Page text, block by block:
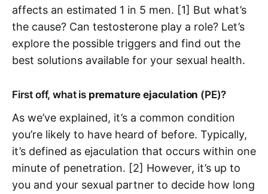
affects an estimated 1 in 5 men. [1] But what’s
the cause? Can testosterone play a role? Let’s
explore the possible triggers and find out the
best solutions available for your sexual health.
First off, what is premature ejaculation (PE)?
As we’ve explained, it’s a common condition
you’re likely to have heard of before. Typically,
it’s defined as ejaculation that occurs within one
minute of penetration. [2] However, it’s up to
you and your sexual partner to decide how long